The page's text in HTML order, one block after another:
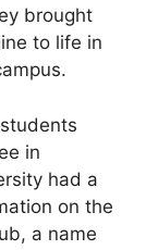
brought
to life in
in
had a
on the
a name